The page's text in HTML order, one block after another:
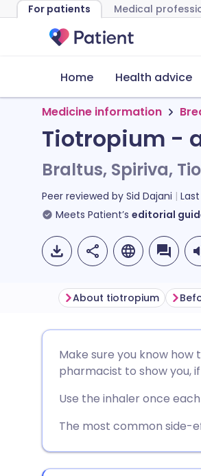
For patients Medical
Home Health advice
Medicine information
Tiotropium -
Braltus, Spiriva,
Peer reviewed by Sid Dajani
Meets Patient’s editorial
Share via
Share via
🇪🇸 Español
🇮🇹 Italiano
About tiotropium
Make sure you know
pharmacist to show you,
Use the inhaler once
The most common side-